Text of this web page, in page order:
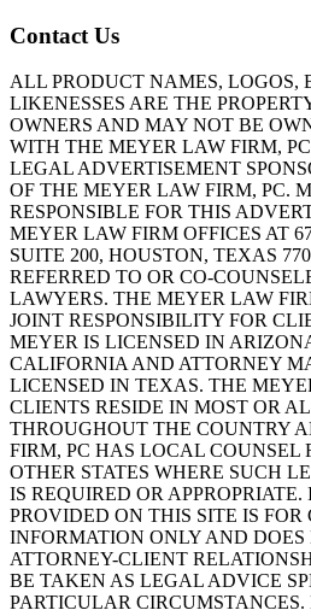
Contact Us
ALL PRODUCT NAMES, LOGOS,
LIKENESSES ARE THE
OWNERS AND MAY NOT BE
WITH THE MEYER LAW FIRM,
LEGAL ADVERTISEMENT
OF THE MEYER LAW FIRM, PC.
RESPONSIBLE FOR THIS
MEYER LAW FIRM OFFICES AT
SUITE 200, HOUSTON, TEXAS
REFERRED TO OR CO-
LAWYERS. THE MEYER LAW
JOINT RESPONSIBILITY FOR
MEYER IS LICENSED IN
CALIFORNIA AND ATTORNEY
LICENSED IN TEXAS. THE
CLIENTS RESIDE IN MOST OR
THROUGHOUT THE COUNTRY
FIRM, PC HAS LOCAL COUNSEL
OTHER STATES WHERE SUCH
IS REQUIRED OR
PROVIDED ON THIS SITE IS FOR
INFORMATION ONLY AND DOES
ATTORNEY-CLIENT
BE TAKEN AS LEGAL ADVICE
PARTICULAR